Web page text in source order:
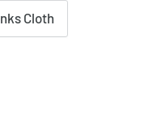
Cloth